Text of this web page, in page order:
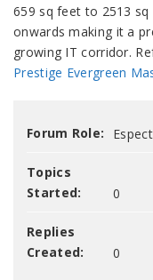
659 sq feet to 2513
onwards making it a
growing IT corridor.
Prestige Evergreen
Forum Role:
Topics
Started:
0
Replies
Created:
0